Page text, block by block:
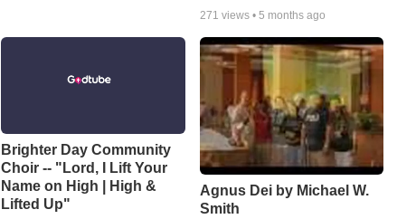
271 views • 5 months ago
Brighter Day Community
Choir -- "Lord, I Lift Your
Name on High | High &
Lifted Up"
Agnus Dei by Michael W.
Smith